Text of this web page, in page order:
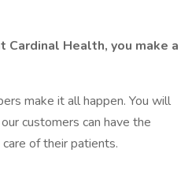
Cardinal Health, you make a
make it all happen. You will
customers can have the
of their patients.